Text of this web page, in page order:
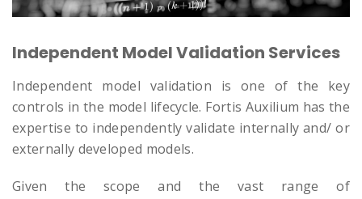
Independent Model Validation Services
Independent model validation is one of the key
controls in the model lifecycle. Fortis Auxilium has the
expertise to independently validate internally and/ or
externally developed models.
Given the scope and the vast range of